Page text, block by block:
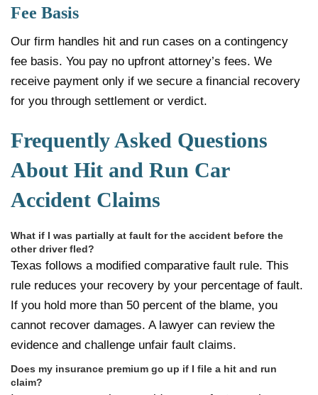
Fee Basis
Our firm handles hit and run cases on a contingency
fee basis. You pay no upfront attorney’s fees. We
receive payment only if we secure a financial recovery
for you through settlement or verdict.
Frequently Asked Questions
About Hit and Run Car
Accident Claims
What if I was partially at fault for the accident before the
other driver fled?
Texas follows a modified comparative fault rule. This
rule reduces your recovery by your percentage of fault.
If you hold more than 50 percent of the blame, you
cannot recover damages. A lawyer can review the
evidence and challenge unfair fault claims.
Does my insurance premium go up if I file a hit and run
claim?